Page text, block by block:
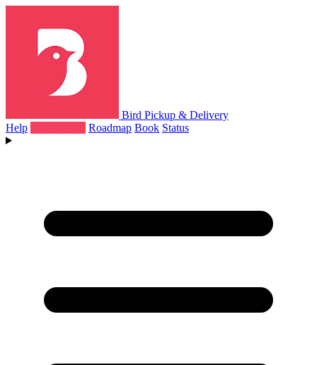
Bird Pickup & Delivery
Help
Roadmap Book Status